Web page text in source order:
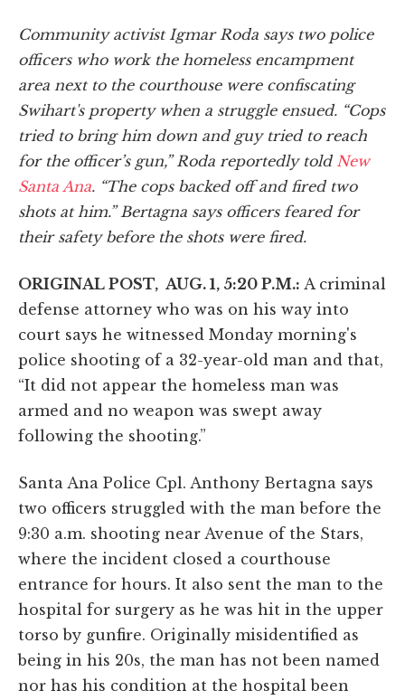
Community activist Igmar Roda says two police
officers who work the homeless encampment
area next to the courthouse were confiscating
Swihart's property when a struggle ensued. “Cops
tried to bring him down and guy tried to reach
for the officer’s gun,” Roda reportedly told New
Santa Ana. “The cops backed off and fired two
shots at him.” Bertagna says officers feared for
their safety before the shots were fired.
ORIGINAL POST, AUG. 1, 5:20 P.M.: A criminal
defense attorney who was on his way into
court says he witnessed Monday morning's
police shooting of a 32-year-old man and that,
“It did not appear the homeless man was
armed and no weapon was swept away
following the shooting.”
Santa Ana Police Cpl. Anthony Bertagna says
two officers struggled with the man before the
9:30 a.m. shooting near Avenue of the Stars,
where the incident closed a courthouse
entrance for hours. It also sent the man to the
hospital for surgery as he was hit in the upper
torso by gunfire. Originally misidentified as
being in his 20s, the man has not been named
nor has his condition at the hospital been